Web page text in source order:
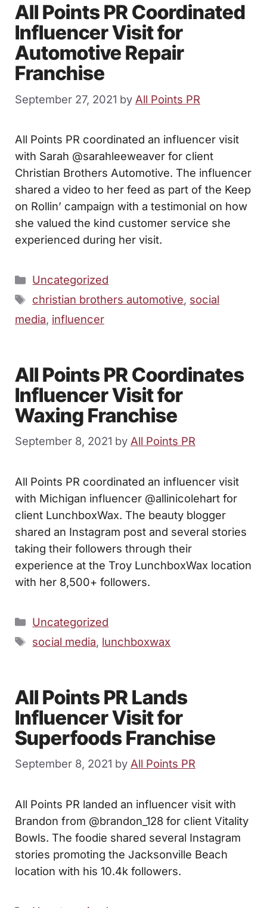
All Points PR Coordinated
Influencer Visit for
Automotive Repair
Franchise
September 27, 2021 by All Points PR
All Points PR coordinated an influencer visit
with Sarah @sarahleeweaver for client
Christian Brothers Automotive. The influencer
shared a video to her feed as part of the Keep
on Rollin’ campaign with a testimonial on how
she valued the kind customer service she
experienced during her visit.
Categories
Uncategorized
Tags
christian brothers automotive, social
media, influencer
All Points PR Coordinates
Influencer Visit for
Waxing Franchise
September 8, 2021 by All Points PR
All Points PR coordinated an influencer visit
with Michigan influencer @allinicolehart for
client LunchboxWax. The beauty blogger
shared an Instagram post and several stories
taking their followers through their
experience at the Troy LunchboxWax location
with her 8,500+ followers.
Categories
Uncategorized
Tags
social media, lunchboxwax
All Points PR Lands
Influencer Visit for
Superfoods Franchise
September 8, 2021 by All Points PR
All Points PR landed an influencer visit with
Brandon from @brandon_128 for client Vitality
Bowls. The foodie shared several Instagram
stories promoting the Jacksonville Beach
location with his 10.4k followers.